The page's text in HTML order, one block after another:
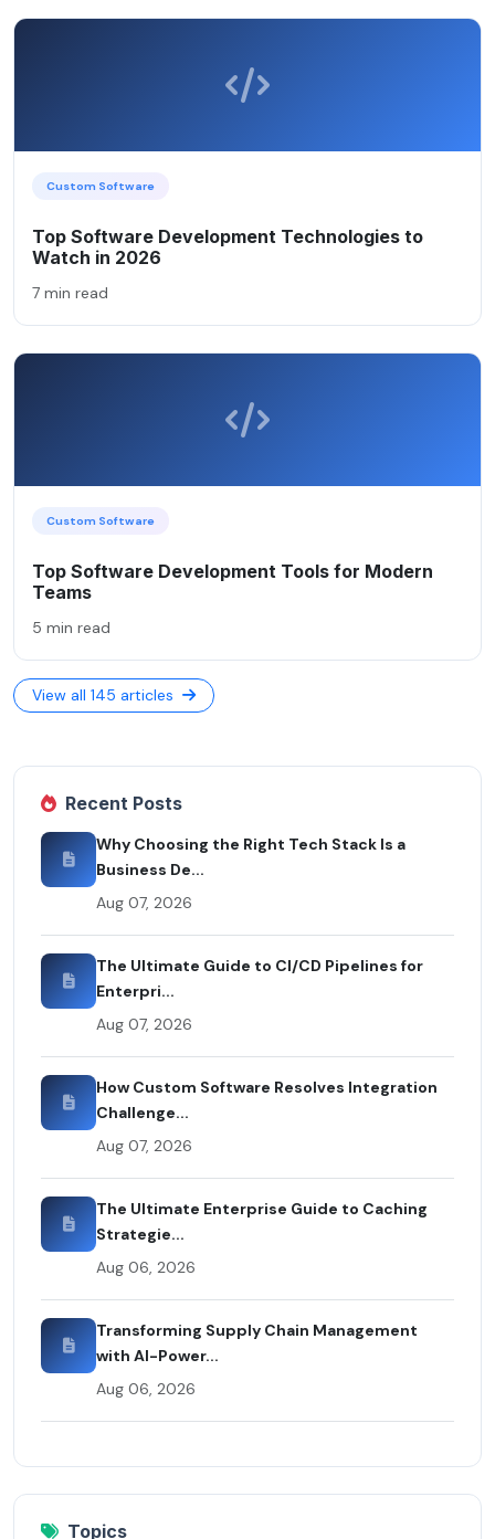
Custom Software
Top Software Development Technologies to
Watch in 2026
7 min read
Custom Software
Top Software Development Tools for Modern
Teams
5 min read
View all 145 articles
Recent Posts
Why Choosing the Right Tech Stack Is a
Business De...
Aug 07, 2026
The Ultimate Guide to CI/CD Pipelines for
Enterpri...
Aug 07, 2026
How Custom Software Resolves Integration
Challenge...
Aug 07, 2026
The Ultimate Enterprise Guide to Caching
Strategie...
Aug 06, 2026
Transforming Supply Chain Management
with AI-Power...
Aug 06, 2026
Topics